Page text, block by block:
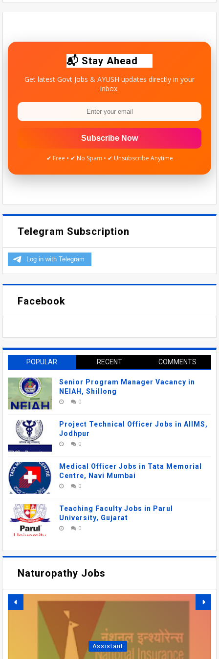
Maharashtra Doctors Call Statewide Strike Over Homoeopathy
📬 Stay Ahead
Get latest Govt Jobs & AYUSH updates directly in your
inbox.
Subscribe Now
✔ Free • ✔ No Spam • ✔ Unsubscribe Anytime
Telegram Subscription
Facebook
POPULAR RECENT COMMENTS
Senior Program Manager Vacancy in
NEIAH, Shillong
0
Project Technical Officer Jobs in AIIMS,
Jodhpur
0
Medical Officer Jobs in Tata Memorial
Centre, Navi Mumbai
0
Teaching Faculty Jobs in Parul
University, Gujarat
0
Naturopathy Jobs
AIIMS MANGALAGIRI
RECRUITMENT 2026 –
Assistant
SBI PO RECRUITMENT
DSRRAU RECRUITMENT
2026: FACULTY, MEDICAL
OFFICER VACANCIES IN
AIIMS GORAKHPUR